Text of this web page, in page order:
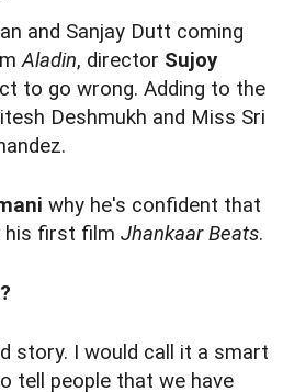
and Sanjay Dutt coming
Aladin, director Sujoy
to go wrong. Adding to the
Deshmukh and Miss Sri
why he's confident that
his first film Jhankaar Beats.
story. I would call it a smart
tell people that we have